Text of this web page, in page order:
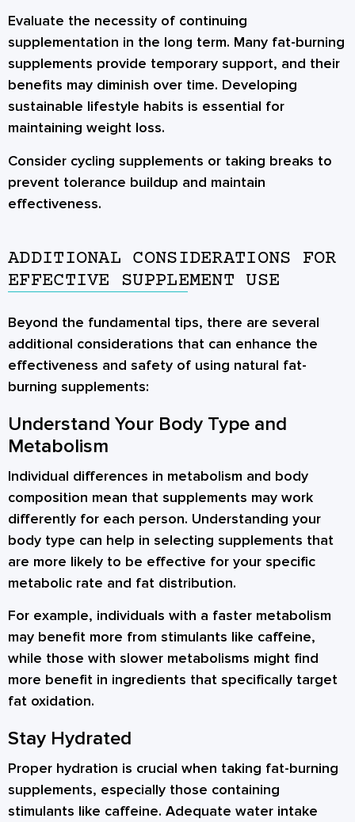
Evaluate the necessity of continuing
supplementation in the long term. Many fat-burning
supplements provide temporary support, and their
benefits may diminish over time. Developing
sustainable lifestyle habits is essential for
maintaining weight loss.
Consider cycling supplements or taking breaks to
prevent tolerance buildup and maintain
effectiveness.
ADDITIONAL CONSIDERATIONS FOR
EFFECTIVE SUPPLEMENT USE
Beyond the fundamental tips, there are several
additional considerations that can enhance the
effectiveness and safety of using natural fat-
burning supplements:
Understand Your Body Type and
Metabolism
Individual differences in metabolism and body
composition mean that supplements may work
differently for each person. Understanding your
body type can help in selecting supplements that
are more likely to be effective for your specific
metabolic rate and fat distribution.
For example, individuals with a faster metabolism
may benefit more from stimulants like caffeine,
while those with slower metabolisms might find
more benefit in ingredients that specifically target
fat oxidation.
Stay Hydrated
Proper hydration is crucial when taking fat-burning
supplements, especially those containing
stimulants like caffeine. Adequate water intake